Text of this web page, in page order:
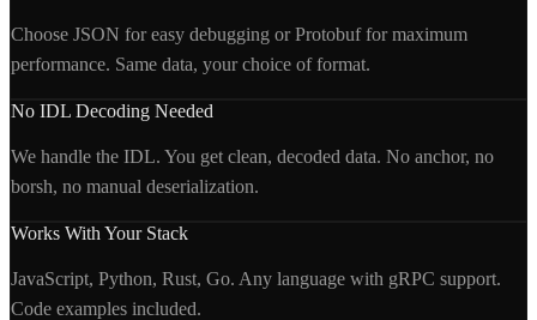
Choose JSON for easy debugging or Protobuf for maximum
performance. Same data, your choice of format.
No IDL Decoding Needed
We handle the IDL. You get clean, decoded data. No anchor, no
borsh, no manual deserialization.
Works With Your Stack
JavaScript, Python, Rust, Go. Any language with gRPC support.
Code examples included.